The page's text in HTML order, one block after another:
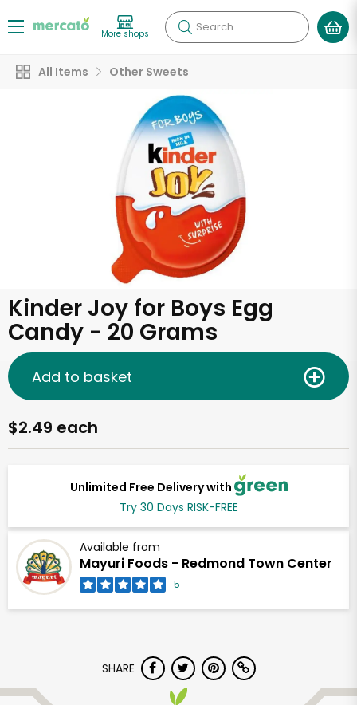
More shops Search
All Items Other Sweets
Kinder Joy for Boys Egg
Candy - 20 Grams
Unlimited Free Delivery with
Try 30 Days RISK-FREE
Available from
Mayuri Foods - Redmond Town Center
5
$2.49 each
Add to basket
SHARE